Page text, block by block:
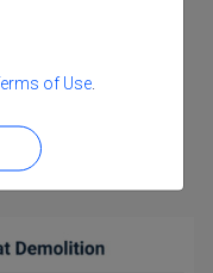
of Use.
climate,
how often homes
based estimates
houses much